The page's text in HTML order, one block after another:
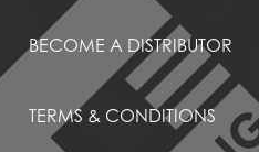
BECOME A DISTRIBUTOR
TERMS & CONDITIONS